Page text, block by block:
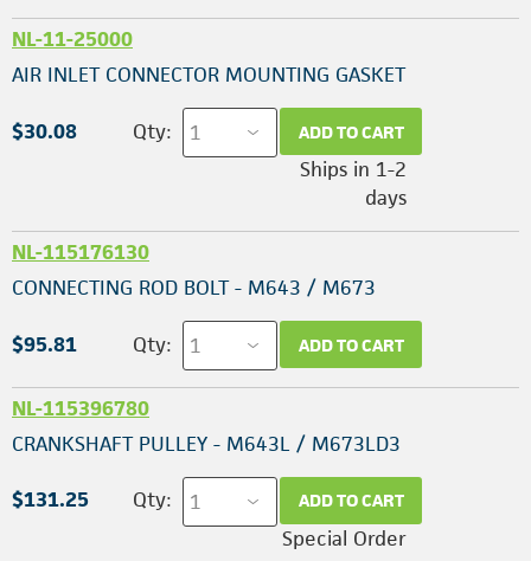
NL-11-25000
AIR INLET CONNECTOR MOUNTING GASKET
$30.08 Qty: ADD TO CART
Ships in 1-2
days
NL-115176130
CONNECTING ROD BOLT - M643 / M673
$95.81 Qty: ADD TO CART
NL-115396780
CRANKSHAFT PULLEY - M643L / M673LD3
$131.25 Qty: ADD TO CART
Special Order